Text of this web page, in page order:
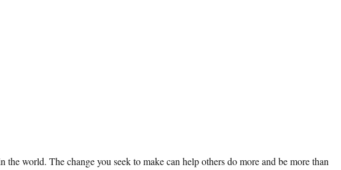
world. The change you seek to make can help others do more and be more than